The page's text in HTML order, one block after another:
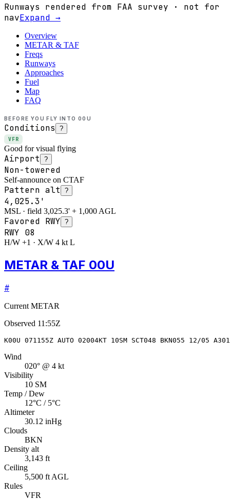
Runways rendered from FAA survey · not for
navExpand →
Overview
METAR & TAF
Freqs
Runways
Approaches
Fuel
Map
FAQ
BEFORE YOU FLY INTO 00U
Conditions ?
VFR
Good for visual flying
Airport ?
Non-towered
Self-announce on CTAF
Pattern alt ?
4,025.3'
MSL · field 3,025.3' + 1,000 AGL
Favored RWY ?
RWY 08
H/W +1 · X/W 4 kt L
METAR & TAF 00U
#
Current METAR
Observed 11:55Z
K00U 071155Z AUTO 02004KT 10SM SCT048 BKN055 12/05
Wind
020° @ 4 kt
Visibility
10 SM
Temp / Dew
12°C / 5°C
Altimeter
30.12 inHg
Clouds
BKN
Density alt
3,143 ft
Ceiling
5,500 ft AGL
Rules
VFR